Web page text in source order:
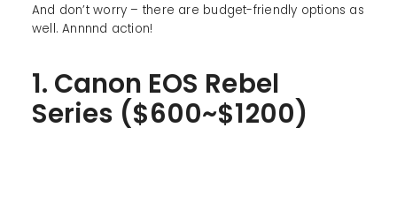
And don’t worry – there are budget-friendly options as
well. Annnnd action!
1. Canon EOS Rebel
Series ($600~$1200)